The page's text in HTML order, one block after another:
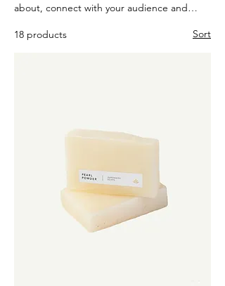
about, connect with your audience and
18 products
Sort